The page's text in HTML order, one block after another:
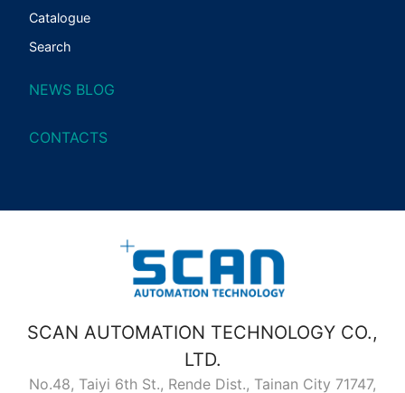
Catalogue
Search
NEWS BLOG
CONTACTS
SCAN AUTOMATION TECHNOLOGY CO.,
LTD.
No.48, Taiyi 6th St., Rende Dist., Tainan City 71747,